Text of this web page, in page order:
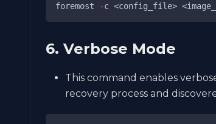
foremost -c <config_file>
6. Verbose Mode
This command enables
recovery process and